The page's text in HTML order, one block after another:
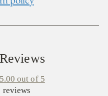
5.00 out of 5
reviews